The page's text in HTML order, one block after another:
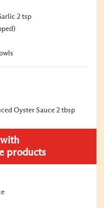
2 tsp
Oyster Sauce 2 tbsp
products